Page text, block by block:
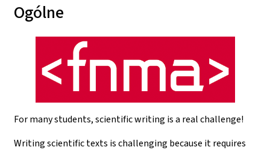
Ogólne
For many students, scientific writing is a real challenge!
Writing scientific texts is challenging because it requires